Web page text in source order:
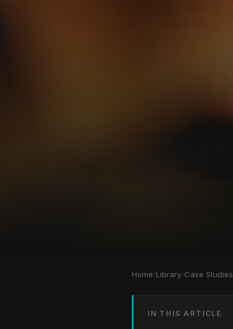
Home/Library/Case Studies
IN THIS ARTICLE